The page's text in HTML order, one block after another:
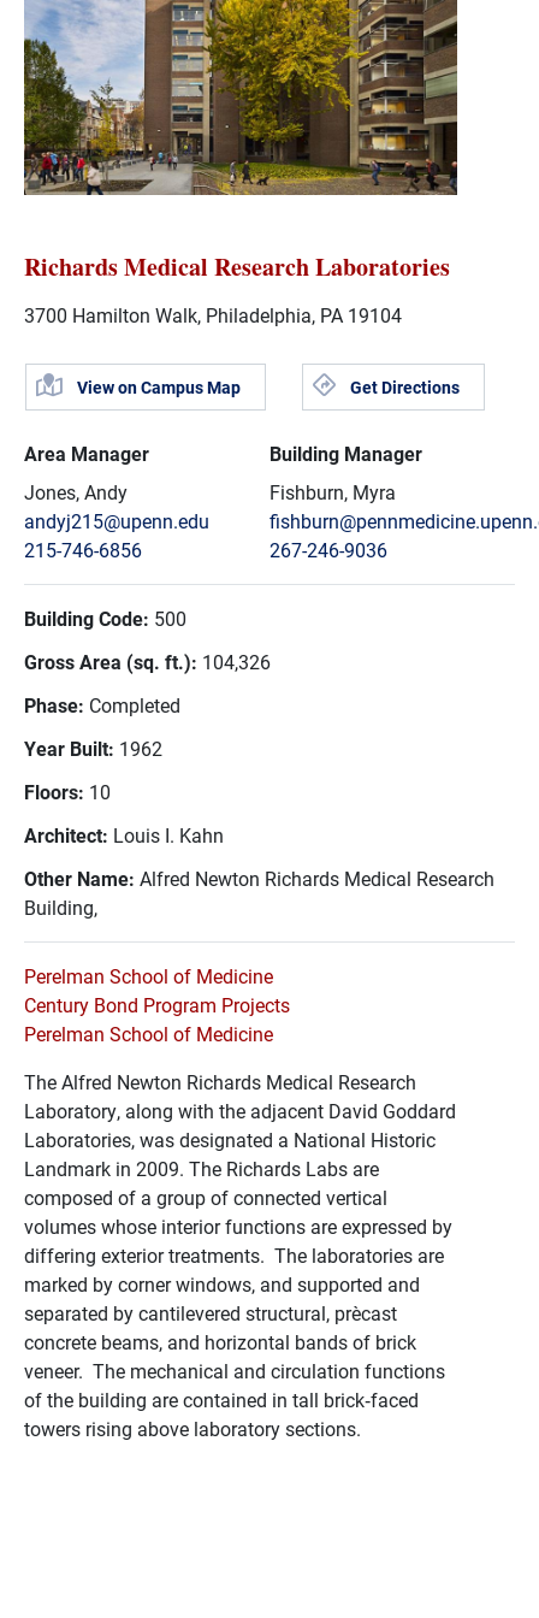
Richards Medical Research Laboratories
3700 Hamilton Walk, Philadelphia, PA 19104
View on Campus Map Get Directions
Area Manager
Jones, Andy
andyj215@upenn.edu
215-746-6856
Building Manager
Fishburn, Myra
267-246-9036
Building Code: 500
Gross Area (sq. ft.): 104,326
Phase: Completed
Year Built: 1962
Floors: 10
Architect: Louis I. Kahn
Other Name: Alfred Newton Richards Medical Research
Building,
Perelman School of Medicine
Century Bond Program Projects
Perelman School of Medicine
The Alfred Newton Richards Medical Research
Laboratory, along with the adjacent David Goddard
Laboratories, was designated a National Historic
Landmark in 2009. The Richards Labs are
composed of a group of connected vertical
volumes whose interior functions are expressed by
differing exterior treatments. The laboratories are
marked by corner windows, and supported and
separated by cantilevered structural, pre‑cast
concrete beams, and horizontal bands of brick
veneer. The mechanical and circulation functions
of the building are contained in tall brick‑faced
towers rising above laboratory sections.